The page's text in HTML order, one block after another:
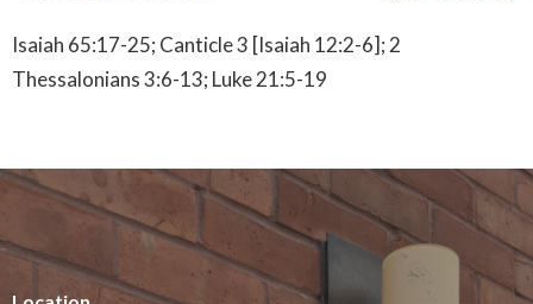
Isaiah 65:17-25; Canticle 3 [Isaiah 12:2-6]; 2
Thessalonians 3:6-13; Luke 21:5-19